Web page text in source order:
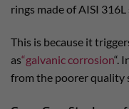
rings made of AISI
This is because it
as“galvanic corrosion“.
from the poorer quality